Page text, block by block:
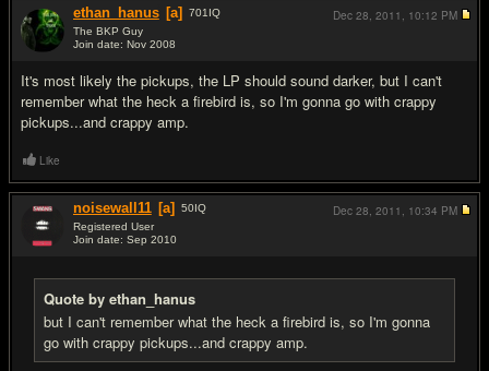
ethan_hanus [a] 701 IQ
The BKP Guy
Join date: Nov 2008
It's most likely the pickups, the LP should sound darker, but I can't
remember what the heck a firebird is, so I'm gonna go with crappy
pickups...and crappy amp.
Dec 28, 2011, 10:12 PM
Like
noisewall11 [a] 50IQ
Registered User
Join date: Sep 2010
Quote by ethan_hanus
but I can't remember what the heck a firebird is, so I'm gonna
go with crappy pickups...and crappy amp.
Dec 28, 2011, 10:34 PM